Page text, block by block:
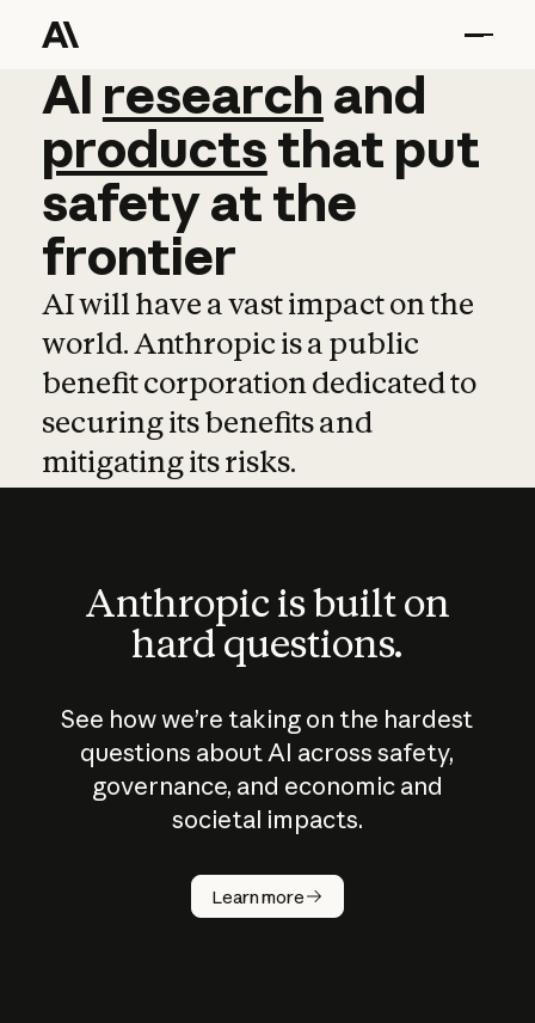
AI research and
AI research and
productsthat put
safetyatthe
frontier
AI will have a vast impact on the
world. Anthropic is a public
benefit corporation dedicated to
securing its benefits and
mitigating its risks.
Anthropic is built on
hard questions.
See how we’re taking on the hardest
questions about AI across safety,
governance, and economic and
societal impacts.
Learn more
How does
AI work?